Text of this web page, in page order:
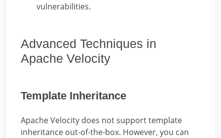
vulnerabilities.
Advanced Techniques in
Apache Velocity
Template Inheritance
Apache Velocity does not support template
inheritance out-of-the-box. However, you can